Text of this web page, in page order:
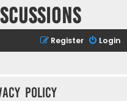
Login
Register
policy